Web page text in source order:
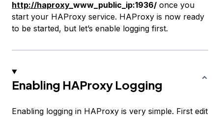
http://haproxy_www_public_ip:1936/ once you
start your HAProxy service. HAProxy is now ready
to be started, but let’s enable logging first.
Enabling HAProxy Logging
Enabling logging in HAProxy is very simple. First edit